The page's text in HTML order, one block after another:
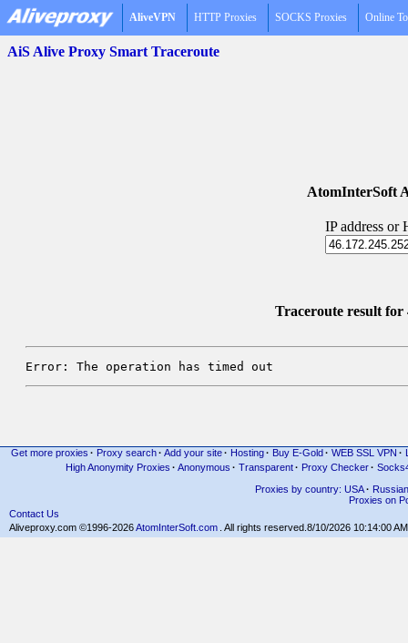
AliveVPN HTTP Proxies SOCKS Proxies Online
AiS Alive Proxy Smart Traceroute
AtomInterSoft
IP address or
Traceroute result for
Error: The operation has timed out
Get more proxies · Proxy search · Add your site · Hosting · Buy E-Gold · WEB SSL VPN ·
High Anonymity Proxies · Anonymous · Transparent· Proxy Checker·
Proxies by country: USA· Russian
Proxies on
Contact Us
Aliveproxy.com ©1996-2026AtomInterSoft.com . All rights reserved. 8/10/2026 10:14:00 AM